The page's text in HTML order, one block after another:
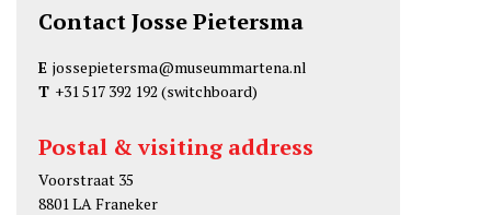
Contact Josse Pietersma
E jossepietersma@museummartena.nl
T +31 517 392 192 (switchboard)
Postal & visiting address
Voorstraat 35
8801 LA Franeker